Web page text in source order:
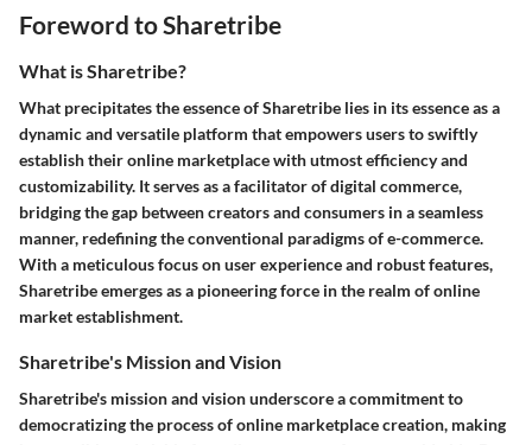
Foreword to Sharetribe
What is Sharetribe?
What precipitates the essence of Sharetribe lies in its essence as a
dynamic and versatile platform that empowers users to swiftly
establish their online marketplace with utmost efficiency and
customizability. It serves as a facilitator of digital commerce,
bridging the gap between creators and consumers in a seamless
manner, redefining the conventional paradigms of e-commerce.
With a meticulous focus on user experience and robust features,
Sharetribe emerges as a pioneering force in the realm of online
market establishment.
Sharetribe's Mission and Vision
Sharetribe's mission and vision underscore a commitment to
democratizing the process of online marketplace creation, making